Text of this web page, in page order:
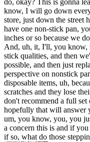
do, okay? This is gonna
know, I will go down
store, just down the street
have one non-stick pan,
inches or so because we
And, uh, it, I'll, you know,
stick qualities, and then
possible, and then just
perspective on nonstick
disposable items, uh,
scratches and they lose
don't recommend a full
hopefully that will answer
um, you know, you, you
a concern this is and if
if so, what do those